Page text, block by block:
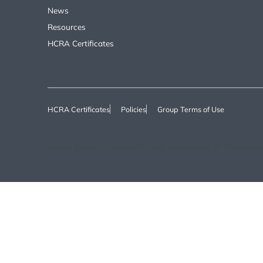
News
Resources
HCRA Certificates
HCRA Certificates Policies Group Terms of Use